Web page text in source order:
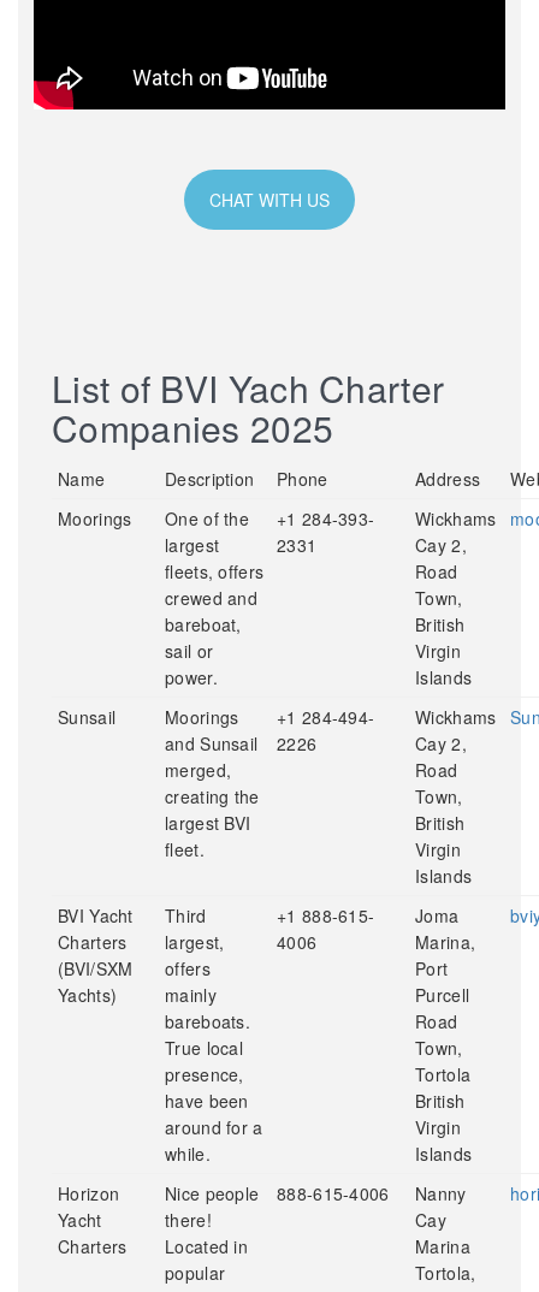
CHAT WITH US
List of BVI Yach Charter
Companies 2025
Name Description Phone Address
Moorings
One of the
largest
fleets, offers
crewed and
bareboat,
sail or
power.
+1 284-393-
2331
Wickhams
Cay 2,
Road
Town,
British
Virgin
Islands
Sunsail
Moorings
and Sunsail
merged,
creating the
largest BVI
fleet.
+1 284-494-
2226
Wickhams
Cay 2,
Road
Town,
British
Virgin
Islands
BVI Yacht
Charters
(BVI/SXM
Yachts)
Third
largest,
offers
mainly
bareboats.
True local
presence,
have been
around for a
while.
+1 888-615-
4006
Joma
Marina,
Port
Purcell
Road
Town,
Tortola
British
Virgin
Islands
Horizon
Yacht
Charters
Nice people
there!
Located in
popular
888-615-4006
Nanny
Cay
Marina
Tortola,